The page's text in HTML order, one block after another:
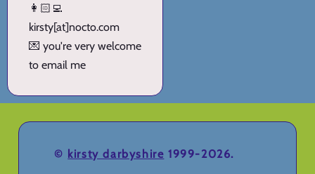
👩🏻‍💻
kirsty[at]nocto.com
💌 you're very welcome
to email me
© kirsty darbyshire 1999-2026.